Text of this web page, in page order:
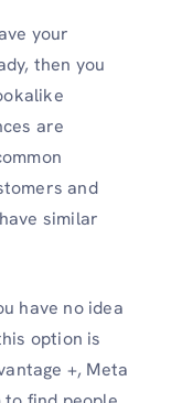
your
then you
are
and
similar
have no idea
option is
+, Meta